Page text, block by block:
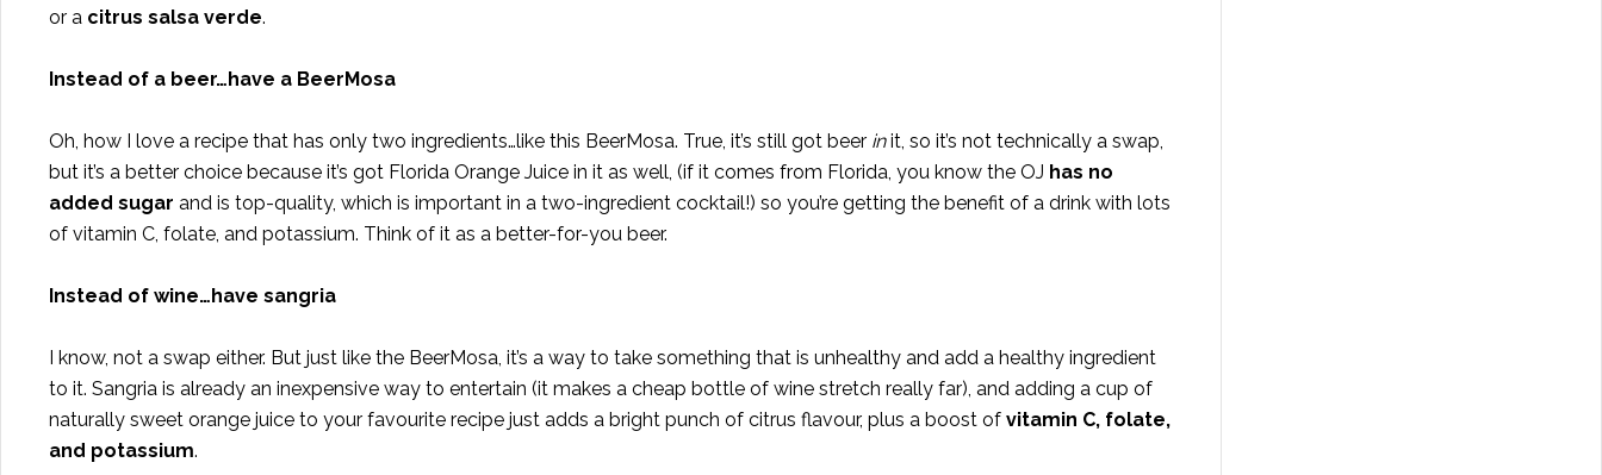
or a citrus salsa verde.
Instead of a beer…have a BeerMosa
Oh, how I love a recipe that has only two ingredients…like this BeerMosa. True, it’s still got beer init, so it’s not technically a swap,
but it’s a better choice because it’s got Florida Orange Juice in it as well, (if it comes from Florida, you know the OJ has no
added sugar and is top-quality, which is important in a two-ingredient cocktail!) so you’re getting the benefit of a drink with lots
of vitamin C, folate, and potassium. Think of it as a better-for-you beer.
Instead of wine…have sangria
I know, not a swap either. But just like the BeerMosa, it’s a way to take something that is unhealthy and add a healthy ingredient
to it. Sangria is already an inexpensive way to entertain (it makes a cheap bottle of wine stretch really far), and adding a cup of
naturally sweet orange juice to your favourite recipe just adds a bright punch of citrus flavour, plus a boost of vitamin C, folate,
and potassium.